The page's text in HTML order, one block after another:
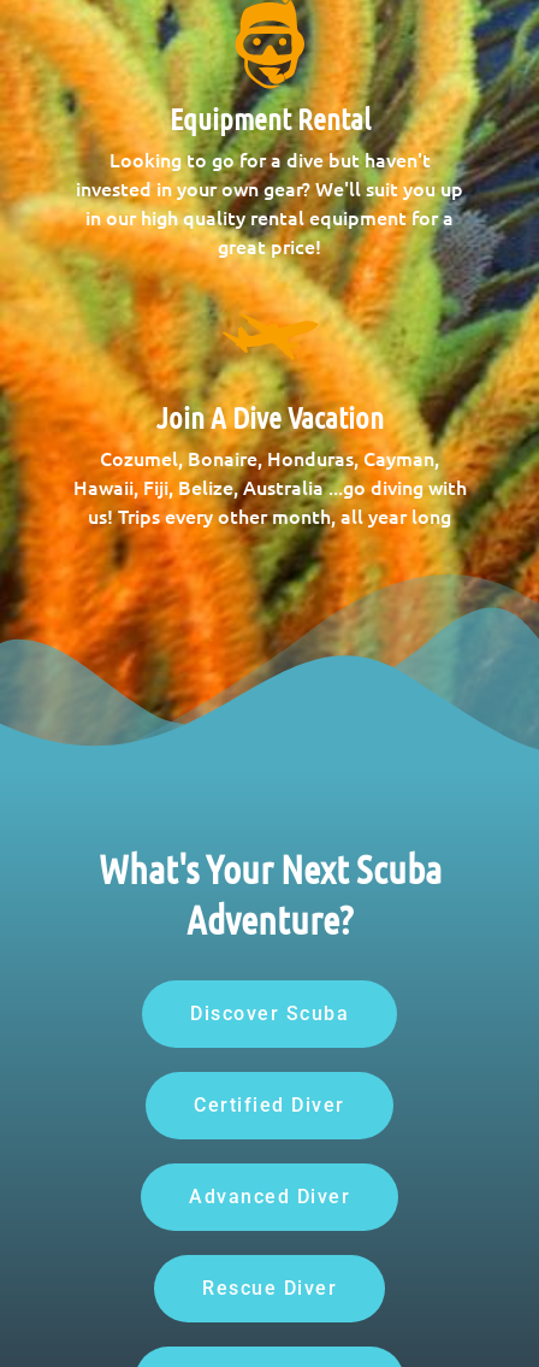
Equipment Rental
Looking to go for a dive but haven't
invested in your own gear? We'll suit you up
in our high quality rental equipment for a
great price!
Join A Dive Vacation
Cozumel, Bonaire, Honduras, Cayman,
Hawaii, Fiji, Belize, Australia ...go diving with
us! Trips every other month, all year long
What's Your Next Scuba
Adventure?
Discover Scuba
Certified Diver
Advanced Diver
Rescue Diver